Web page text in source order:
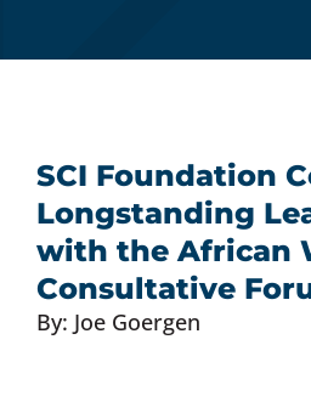
Planned / Estate Giving
Cart
SCI Foundation
Longstanding
with the African
Consultative
By: Joe Goergen